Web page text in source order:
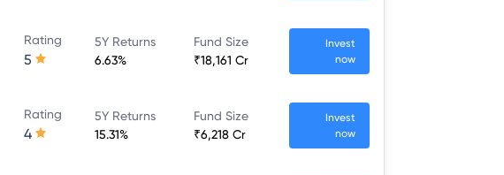
Rating
5
5Y Returns
6.63%
Fund Size
₹18,161 Cr
Invest
now
Rating
4
5Y Returns
15.31%
Fund Size
₹6,218 Cr
Invest
now